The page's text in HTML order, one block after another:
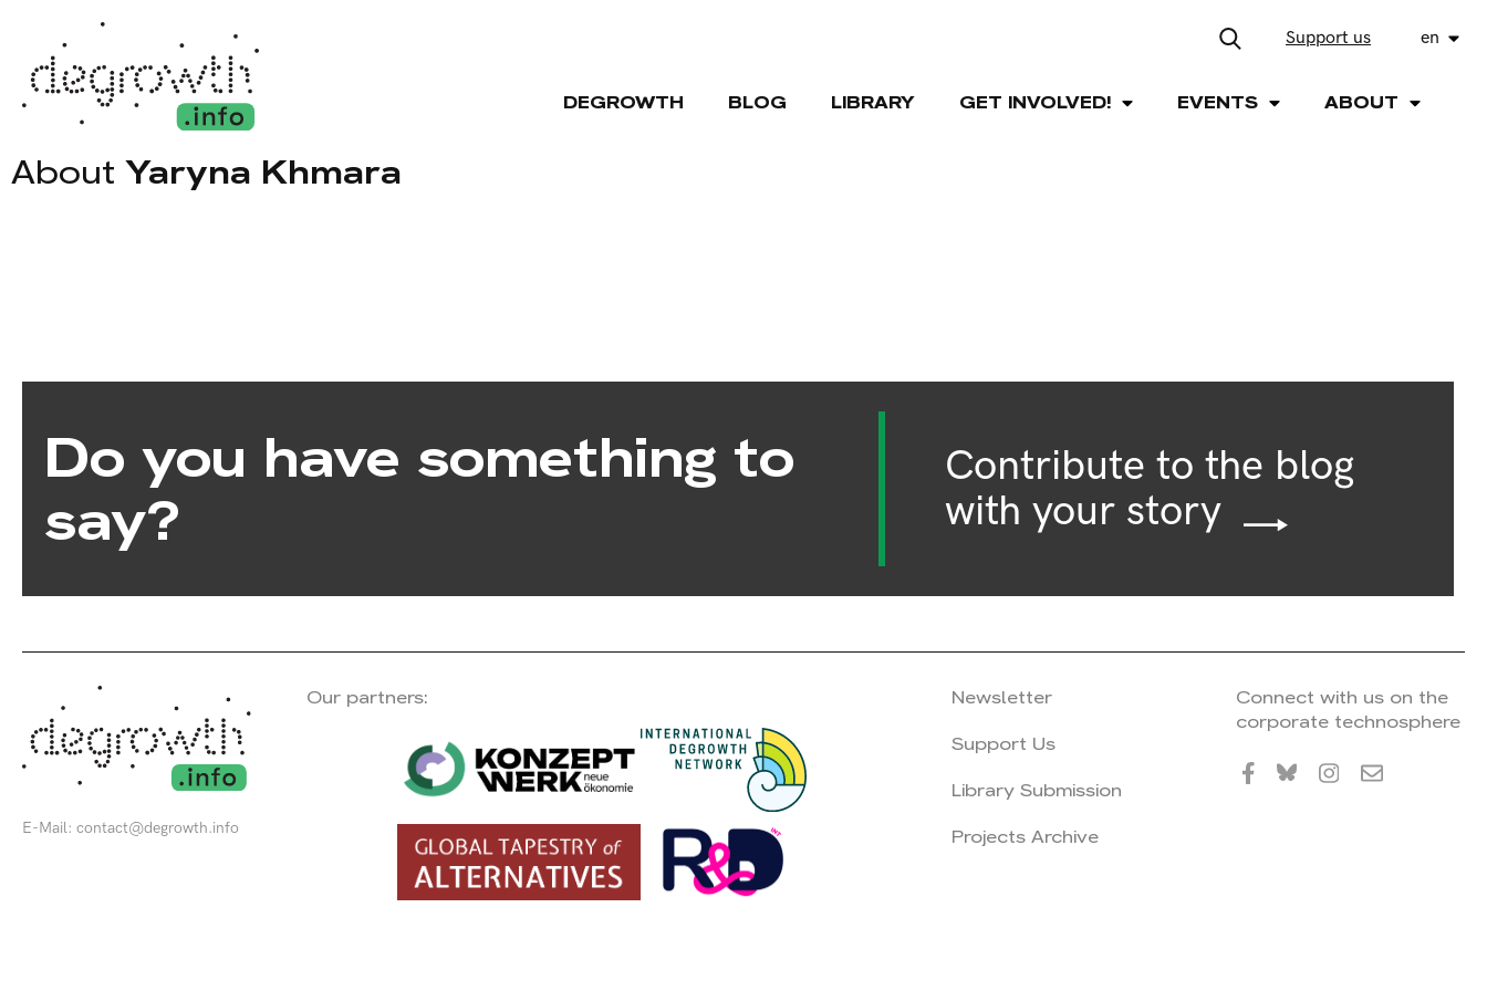
Support us en
DEGROWTH BLOG LIBRARY GET INVOLVED! EVENTS ABOUT
About Yaryna Khmara
Do you have something to
say?
Contribute to the blog
with your story
E-Mail: contact@degrowth.info
Our partners:
Newsletter
Support Us
Library Submission
Projects Archive
Connect with us on the
corporate technosphere